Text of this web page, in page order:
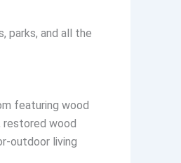
parks, and all the
featuring wood
restored wood
outdoor living